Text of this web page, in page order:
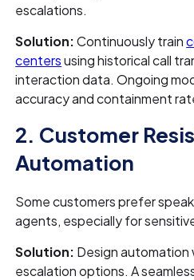
escalations.
Solution:Continuously train
centersusing historical call
interaction data. Ongoing
accuracy and containment
2. Customer
Automation
Some customers prefer
agents, especially for
Solution: Design
escalation options. A